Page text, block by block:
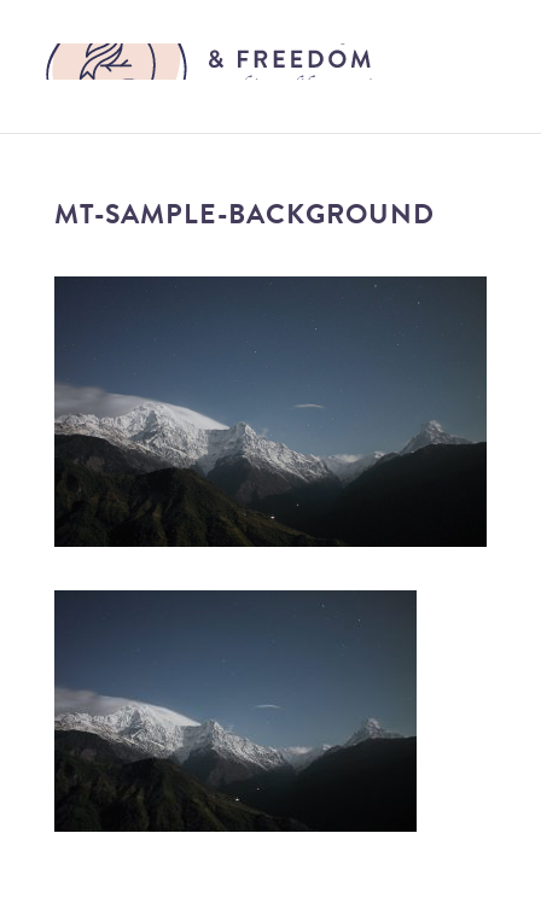
MT-SAMPLE-BACKGROUND